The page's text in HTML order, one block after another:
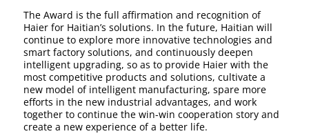
The Award is the full affirmation and recognition of
Haier for Haitian’s solutions. In the future, Haitian will
continue to explore more innovative technologies and
smart factory solutions, and continuously deepen
intelligent upgrading, so as to provide Haier with the
most competitive products and solutions, cultivate a
new model of intelligent manufacturing, spare more
efforts in the new industrial advantages, and work
together to continue the win-win cooperation story and
create a new experience of a better life.